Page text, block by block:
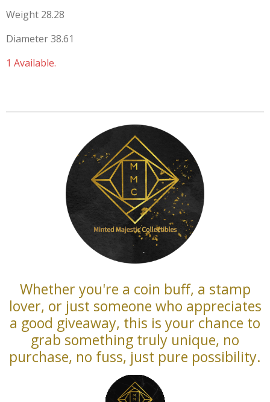
Weight 28.28
Diameter 38.61
1 Available.
Whether you're a coin buff, a stamp
lover, or just someone who appreciates
a good giveaway, this is your chance to
grab something truly unique, no
purchase, no fuss, just pure possibility.